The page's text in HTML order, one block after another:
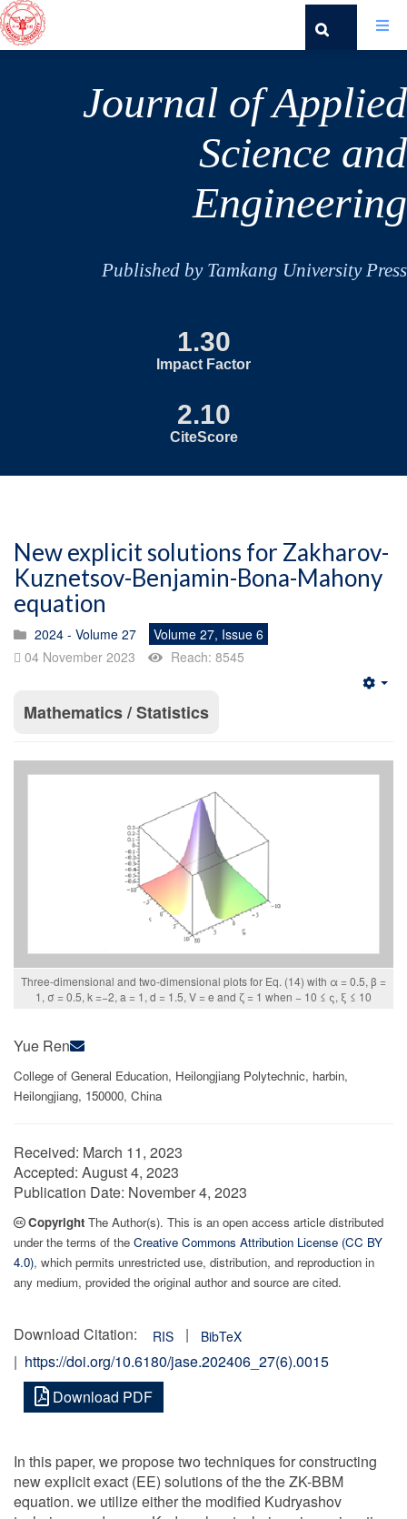
Journal of Applied
Science and
Engineering
Published by Tamkang University Press
1.30
Impact Factor
2.10
CiteScore
New explicit solutions for Zakharov-
Kuznetsov-Benjamin-Bona-Mahony
equation
2024 - Volume 27
Volume 27, Issue 6
04 November 2023
Reach: 8545
Mathematics / Statistics
Three-dimensional and two-dimensional plots for Eq. (14) with α = 0.5, β =
1, σ = 0.5, k =−2, a = 1, d = 1.5, V = e and ζ = 1 when − 10 ≤ ς, ξ ≤ 10
Yue Ren
College of General Education, Heilongjiang Polytechnic, harbin,
Heilongjiang, 150000, China
Received: March 11, 2023
Accepted: August 4, 2023
Publication Date: November 4, 2023
Copyright The Author(s). This is an open access article distributed
under the terms of the Creative Commons Attribution License (CC BY
4.0), which permits unrestricted use, distribution, and reproduction in
any medium, provided the original author and source are cited.
Download Citation: RIS | BibTeX
| https://doi.org/10.6180/jase.202406_27(6).0015
Download PDF
In this paper, we propose two techniques for constructing
new explicit exact (EE) solutions of the the ZK-BBM
equation. we utilize either the modified Kudryashov